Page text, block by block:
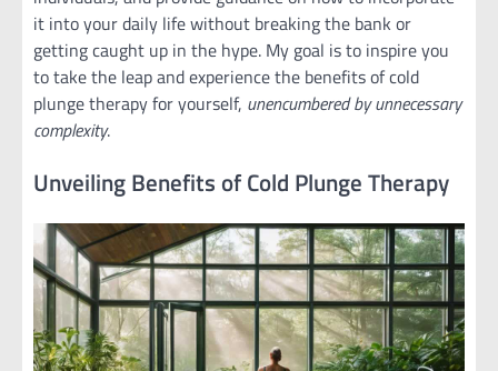
it into your daily life without breaking the bank or
getting caught up in the hype. My goal is to inspire you
to take the leap and experience the benefits of cold
plunge therapy for yourself, unencumbered by unnecessary
complexity.
Unveiling Benefits of Cold Plunge Therapy